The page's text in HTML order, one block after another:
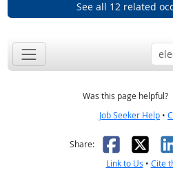
See all 12 related
Was this page helpful?
Job Seeker Help •
Share: X
Link to Us • Cite